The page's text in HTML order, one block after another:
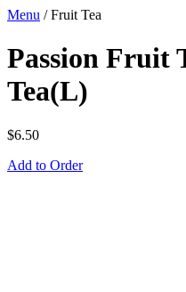
Menu /Fruit Tea
Passion Fruit
Tea(L)
$6.50
Add to Order